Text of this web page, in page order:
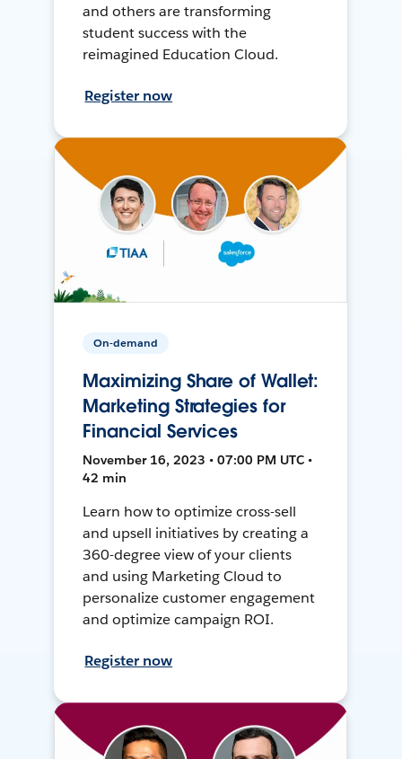
and others are transforming
student success with the
reimagined Education Cloud.
Register now
On-demand
Maximizing Share of Wallet:
Marketing Strategies for
Financial Services
November 16, 2023 • 07:00 PM UTC •
42 min
Learn how to optimize cross-sell
and upsell initiatives by creating a
360-degree view of your clients
and using Marketing Cloud to
personalize customer engagement
and optimize campaign ROI.
Register now